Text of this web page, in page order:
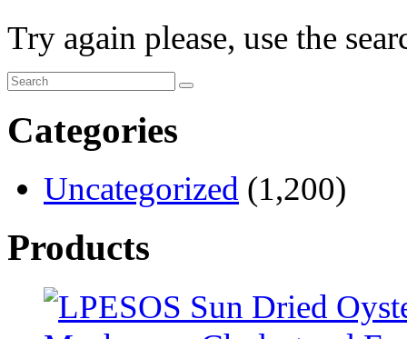
Try again please, use the
Categories
Uncategorized (1,200)
Products